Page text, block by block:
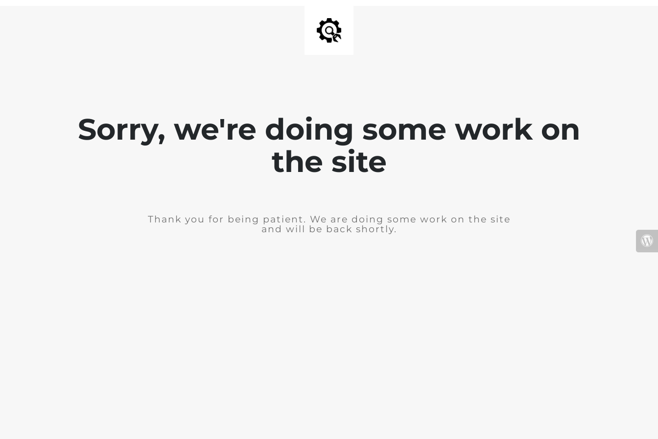
Sorry, we're doing some work on
the site
Thank you for being patient. We are doing some work on the site
and will be back shortly.